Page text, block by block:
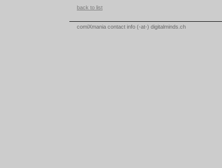
back to list
comiXmania contact info (-at-) digitalminds.ch